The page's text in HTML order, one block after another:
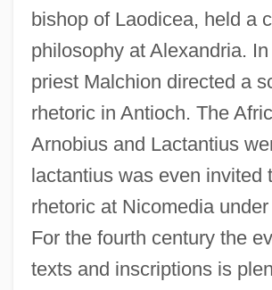
bishop of Laodicea, held a
philosophy at Alexandria.
priest Malchion directed a
rhetoric in Antioch. The
Arnobius and Lactantius
lactantius was even invited
rhetoric at Nicomedia
For the fourth century the
texts and inscriptions is